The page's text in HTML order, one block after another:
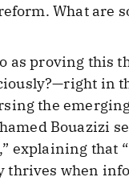
What are
as proving this
in
the
Bouazizi
explaining that
thrives when